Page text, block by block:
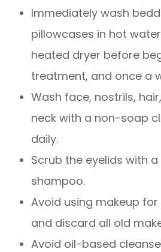
Immediately wash
pillowcases in hot
heated dryer before
treatment, and once a
Wash face, nostrils,
neck with a non-soap
daily.
Scrub the eyelids with
shampoo.
Avoid using makeup for
and discard all old
Avoid oil-based